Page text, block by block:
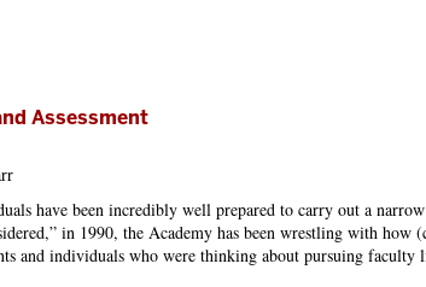
Assessment
have been incredibly well prepared to carry out a
in 1990, the Academy has been wrestling with
and individuals who were thinking about pursuing